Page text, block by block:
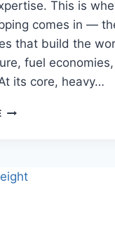
This is
comes in —
that build the
fuel
its core, heavy…